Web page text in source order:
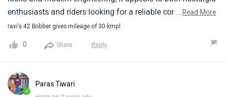
enthusiasts and riders looking for a reliable commuter
bike.The ergonomic design ensures comfort during long
seat and minimalistic design elements, Sets it apart from
combines heritage with contemporary features, Making it a
compelling choice for riders seeking both style and
...Read More
ravi's 42 Bobber gives mileage of 30 kmpl
0 Share Reply
✓
Paras Tiwari